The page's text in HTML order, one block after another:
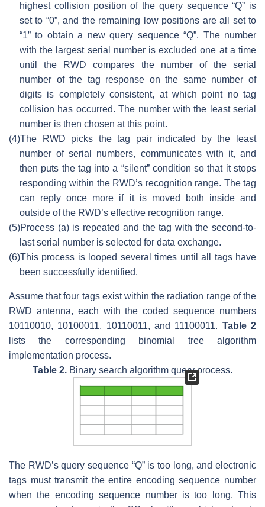
highest collision position of the query sequence “Q” is
set to “0”, and the remaining low positions are all set to
“1” to obtain a new query sequence “Q”. The number
with the largest serial number is excluded one at a time
until the RWD compares the number of the serial
number of the tag response on the same number of
digits is completely consistent, at which point no tag
collision has occurred. The number with the least serial
number is then chosen at this point.
(4)The RWD picks the tag pair indicated by the least
number of serial numbers, communicates with it, and
then puts the tag into a “silent” condition so that it stops
responding within the RWD’s recognition range. The tag
can reply once more if it is moved both inside and
outside of the RWD’s effective recognition range.
(5)Process (a) is repeated and the tag with the second-to-
last serial number is selected for data exchange.
(6)This process is looped several times until all tags have
been successfully identified.
Assume that four tags exist within the radiation range of the
RWD antenna, each with the coded sequence numbers
10110010, 10100011, 10110011, and 11100011. Table 2
lists the corresponding binomial tree algorithm
implementation process.
Table 2. Binary search algorithm query process.
The RWD’s query sequence “Q” is too long, and electronic
tags must transmit the entire encoding sequence number
when the encoding sequence number is too long. This